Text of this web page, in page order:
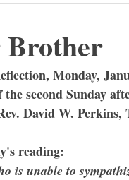
Brother
Monday,
the second Sunday
David W. Perkins,
reading:
is unable to